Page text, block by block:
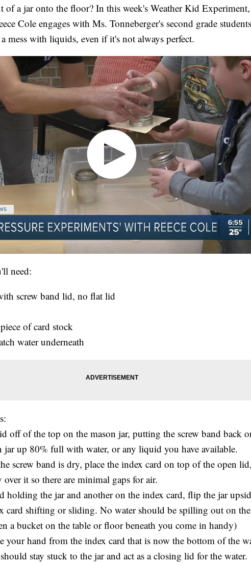
a jar onto the floor? In this week's Weather Kid Experiment,
Cole engages with Ms. Tonneberger's second grade
mess with liquids, even if it's not always perfect.
need:
screw band lid, no flat lid
of card stock
water underneath
off of the top on the mason jar, putting the screw band back
jar up 80% full with water, or any liquid you have available.
screw band is dry, place the index card on top of the open
it so there are minimal gaps for air.
holding the jar and another on the index card, flip the jar
card shifting or sliding. No water should be spilling out on
a bucket on the table or floor beneath you come in handy)
your hand from the index card that is now the bottom of the
stay stuck to the jar and act as a closing lid for the water.